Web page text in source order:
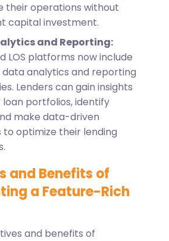
their operations without
capital investment.
and Reporting:
LOS platforms now include
analytics and reporting
Lenders can gain insights
portfolios, identify
make data-driven
to optimize their lending
and Benefits of
a Feature-Rich
and benefits of